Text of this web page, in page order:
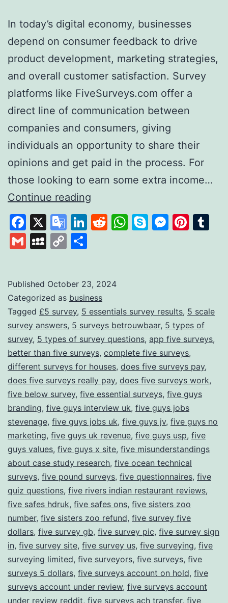
In today’s digital economy, businesses
depend on consumer feedback to drive
product development, marketing strategies,
and overall customer satisfaction. Survey
platforms like FiveSurveys.com offer a
direct line of communication between
companies and consumers, giving
individuals an opportunity to share their
opinions and get paid in the process. For
those looking to earn some extra income…
Continue reading
Your
Simple
Earning
Money
Through
Surveys
Facebook
X
Google
Translate
LinkedIn
Reddit
WhatsApp
Skype
GmailMySpace
Copy
Published October 23, 2024
Categorized as business
Tagged £5 survey, 5 essentials survey results, 5 scale
survey answers, 5 surveys betrouwbaar, 5 types of
survey, 5 types of survey questions, app five surveys,
better than five surveys, complete five surveys,
different surveys for houses, does five surveys pay,
does five surveys really pay, does five surveys work,
five below survey, five essential surveys, five guys
branding, five guys interview uk, five guys jobs
stevenage, five guys jobs uk, five guys jv, five guys no
marketing, five guys uk revenue, five guys usp, five
guys values, five guys x site, five misunderstandings
about case study research, five ocean technical
surveys, five pound surveys, five questionnaires, five
quiz questions, five rivers indian restaurant reviews,
five safes hdruk, five safes ons, five sisters zoo
number, five sisters zoo refund, five survey five
dollars, five survey gb, five survey pic, five survey sign
in, five survey site, five survey us, five surveying, five
surveying limited, five surveyors, five surveys, five
surveys 5 dollars, five surveys account on hold, five
surveys account under review, five surveys account
under review reddit, five surveys ach transfer, five